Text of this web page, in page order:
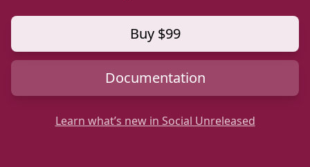
Buy $99
Documentation
Learn what’s new in Social Unreleased